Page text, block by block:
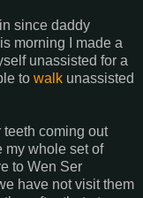
since daddy
morning I made a
unassisted for a
to walk unassisted
teeth coming out
my whole set of
to Wen Ser
have not visit them